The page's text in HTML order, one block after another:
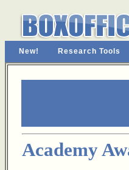
New! Research Tools
Academy